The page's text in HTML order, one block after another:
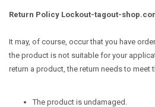
Return Policy Lockout-tagout-
It may, of course, occur that you have
the product is not suitable for your
return a product, the return needs to
The product is undamaged.